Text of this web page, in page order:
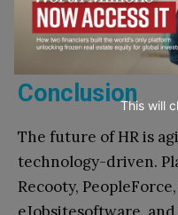
and based on real-
better hires and
Conclusion
The future of HR is
technology-driven.
Recooty,
This will